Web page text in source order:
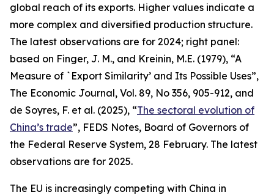
global reach of its exports. Higher values indicate a
more complex and diversified production structure.
The latest observations are for 2024; right panel:
based on Finger, J. M., and Kreinin, M.E. (1979), “A
Measure of `Export Similarity’ and Its Possible Uses”,
The Economic Journal, Vol. 89, No 356, 905-912, and
de Soyres, F. et al. (2025), “The sectoral evolution of
China’s trade”, FEDS Notes, Board of Governors of
the Federal Reserve System, 28 February. The latest
observations are for 2025.
The EU is increasingly competing with China in